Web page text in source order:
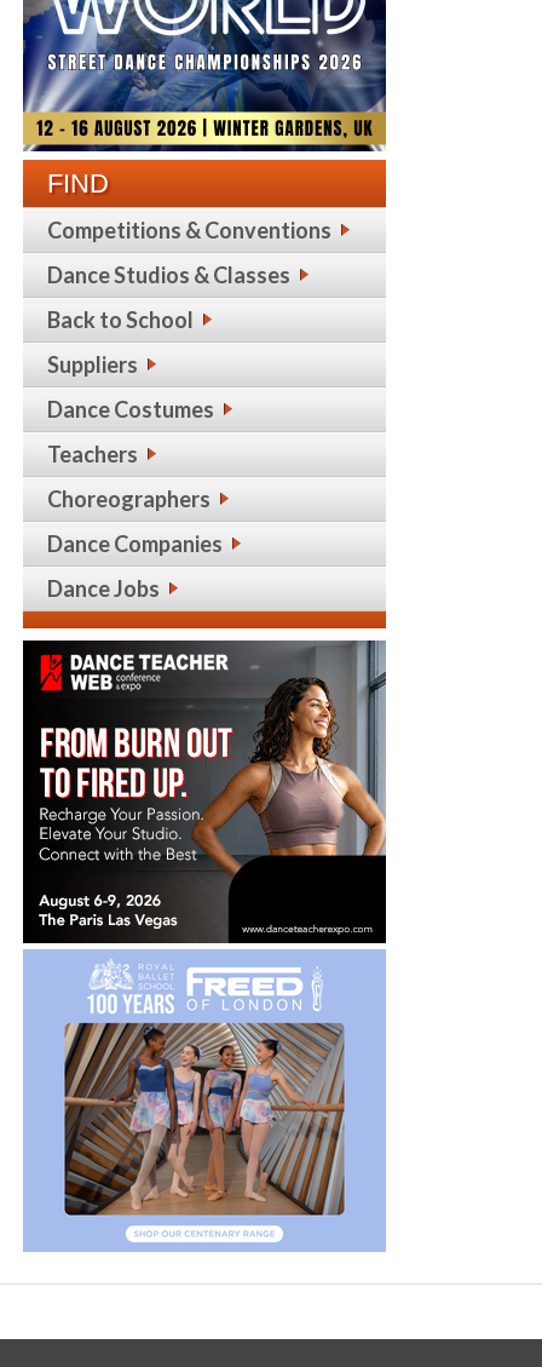
FIND
Competitions & Conventions
Dance Studios & Classes
Back to School
Suppliers
Dance Costumes
Teachers
Choreographers
Dance Companies
Dance Jobs